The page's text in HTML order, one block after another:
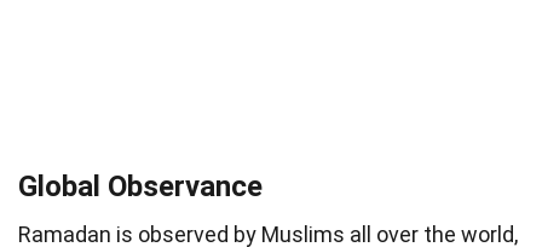
Global Observance
Ramadan is observed by Muslims all over the world,